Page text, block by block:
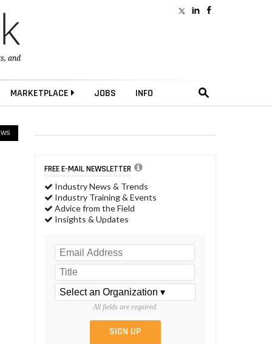
, and
MARKETPLACE JOBS INFO
FREE E-MAIL NEWSLETTER
Industry News & Trends
Industry Training & Events
Advice from the Field
Insights & Updates
All fields are required.